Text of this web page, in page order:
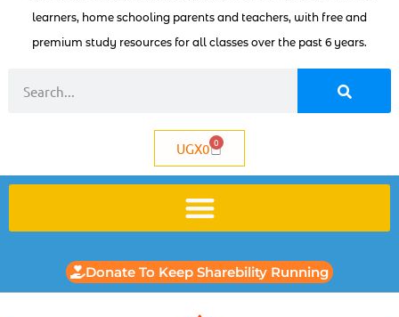
learners, home schooling parents and teachers, with free and
premium study resources for all classes over the past 6 years.
UGX0 0
Donate To Keep Sharebility Running